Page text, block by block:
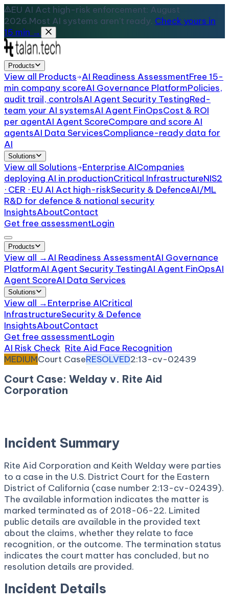
EU AI Act high-risk enforcement: August
2026.Most AI systems aren't ready. Check yours in
15 min →
Products
View all Products AI Readiness AssessmentFree 15-
min company scoreAI Governance PlatformPolicies,
audit trail, controlsAI Agent Security TestingRed-
team your AI systemsAI Agent FinOpsCost & ROI
per agentAI Agent ScoreCompare and score AI
agentsAI Data ServicesCompliance-ready data for
AI
Solutions
View all Solutions Enterprise AICompanies
deploying AI in productionCritical InfrastructureNIS2
· CER · EU AI Act high-riskSecurity & DefenceAI/ML
R&D for defence & national security
InsightsAboutContact
Get free assessmentLogin
Products
View all →AI Readiness AssessmentAI Governance
PlatformAI Agent Security TestingAI Agent FinOpsAI
Agent ScoreAI Data Services
Solutions
View all →Enterprise AICritical
InfrastructureSecurity & Defence
InsightsAboutContact
Get free assessmentLogin
AI Risk Check Rite Aid Face Recognition
MEDIUMCourt CaseRESOLVED2:13-cv-02439
Court Case: Welday v. Rite Aid
Corporation
Incident Summary
Rite Aid Corporation and Keith Welday were parties
to a case in the U.S. District Court for the Eastern
District of California (case number 2:13-cv-02439).
The available information indicates the matter is
marked terminated as of 2018-06-22. Limited
public details are available in the provided text
about the claims, whether they relate to face
recognition, or the outcome. The termination status
indicates the court matter has concluded, but no
resolution details are provided.
Incident Details